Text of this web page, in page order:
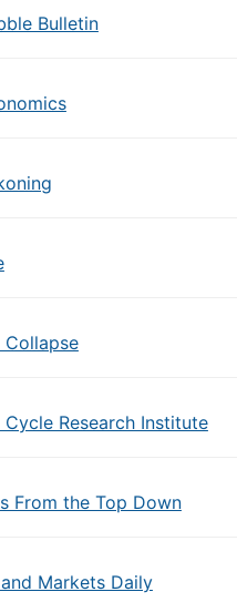
Bulletin
Collapse
Research Institute
From the Top Down
Markets Daily